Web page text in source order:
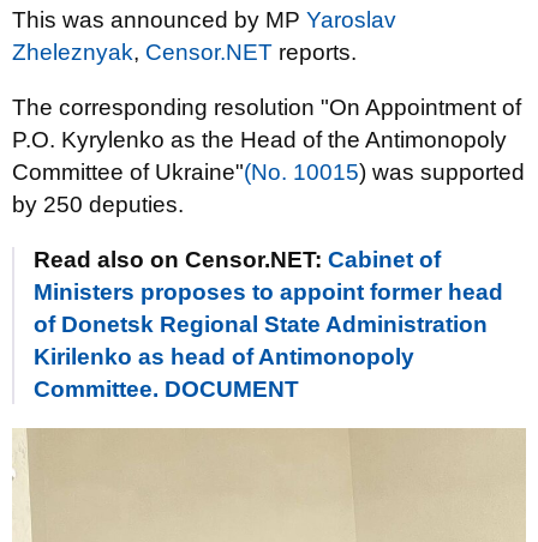
This was announced by MP Yaroslav
Zheleznyak, Censor.NET reports.
The corresponding resolution "On Appointment of
P.O. Kyrylenko as the Head of the Antimonopoly
Committee of Ukraine"(No. 10015) was supported
by 250 deputies.
Read also on Censor.NET: Cabinet of
Ministers proposes to appoint former head
of Donetsk Regional State Administration
Kirilenko as head of Antimonopoly
Committee. DOCUMENT